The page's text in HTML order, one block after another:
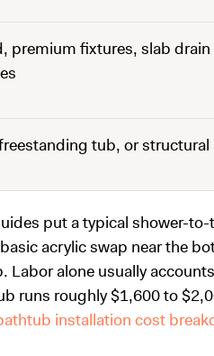
premium fixtures, slab
tub, or
put a typical shower-
acrylic swap near the
Labor alone usually
runs roughly $1,600 to
installation cost